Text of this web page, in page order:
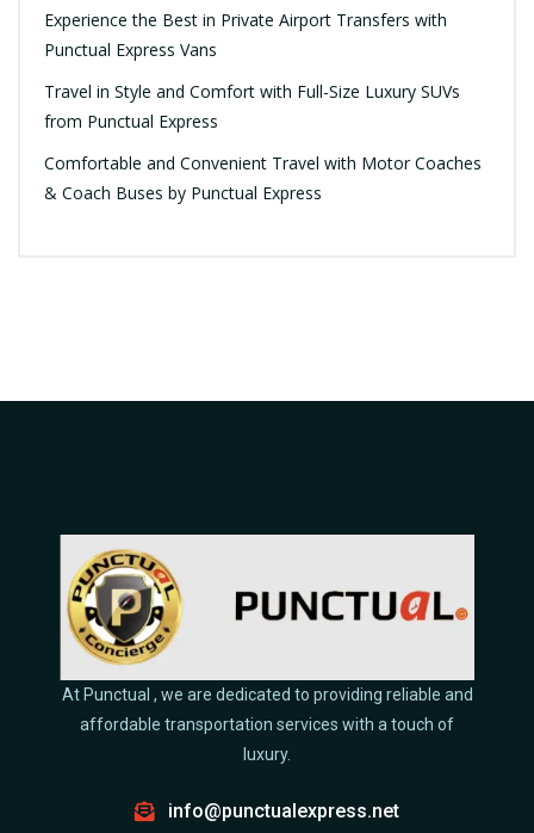
Experience the Best in Private Airport Transfers with
Punctual Express Vans
Travel in Style and Comfort with Full-Size Luxury SUVs
from Punctual Express
Comfortable and Convenient Travel with Motor Coaches
& Coach Buses by Punctual Express
At Punctual , we are dedicated to providing reliable and
affordable transportation services with a touch of
luxury.
info@punctualexpress.net